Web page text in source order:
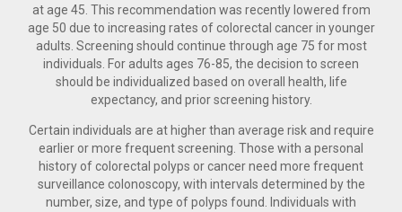
at age 45. This recommendation was recently lowered from
age 50 due to increasing rates of colorectal cancer in younger
adults. Screening should continue through age 75 for most
individuals. For adults ages 76-85, the decision to screen
should be individualized based on overall health, life
expectancy, and prior screening history.
Certain individuals are at higher than average risk and require
earlier or more frequent screening. Those with a personal
history of colorectal polyps or cancer need more frequent
surveillance colonoscopy, with intervals determined by the
number, size, and type of polyps found. Individuals with